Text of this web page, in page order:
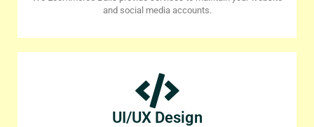
and social media accounts.
UI/UX Design